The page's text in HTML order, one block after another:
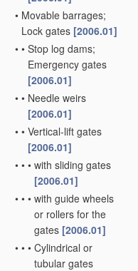
• Movable barrages;
Lock gates [2006.01]
• • Stop log dams;
Emergency gates
[2006.01]
• • Needle weirs
[2006.01]
• • Vertical-lift gates
[2006.01]
• • • with sliding gates
[2006.01]
• • • with guide wheels
or rollers for the
gates [2006.01]
• • • Cylindrical or
tubular gates